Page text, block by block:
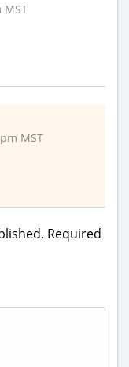
MST
MST
Required